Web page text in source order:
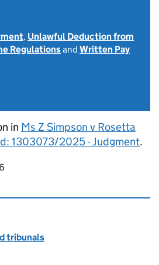
, Unlawful Deduction from
Regulationsand Written Pay
in Ms Z Simpson v Rosetta
1303073/2025 - Judgment.
tribunals